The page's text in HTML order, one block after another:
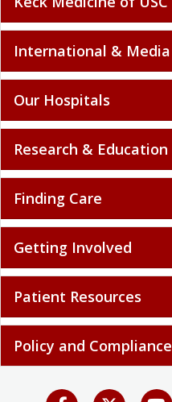
International & Media
Our Hospitals
Research & Education
Finding Care
Getting Involved
Patient Resources
Policy and Compliance